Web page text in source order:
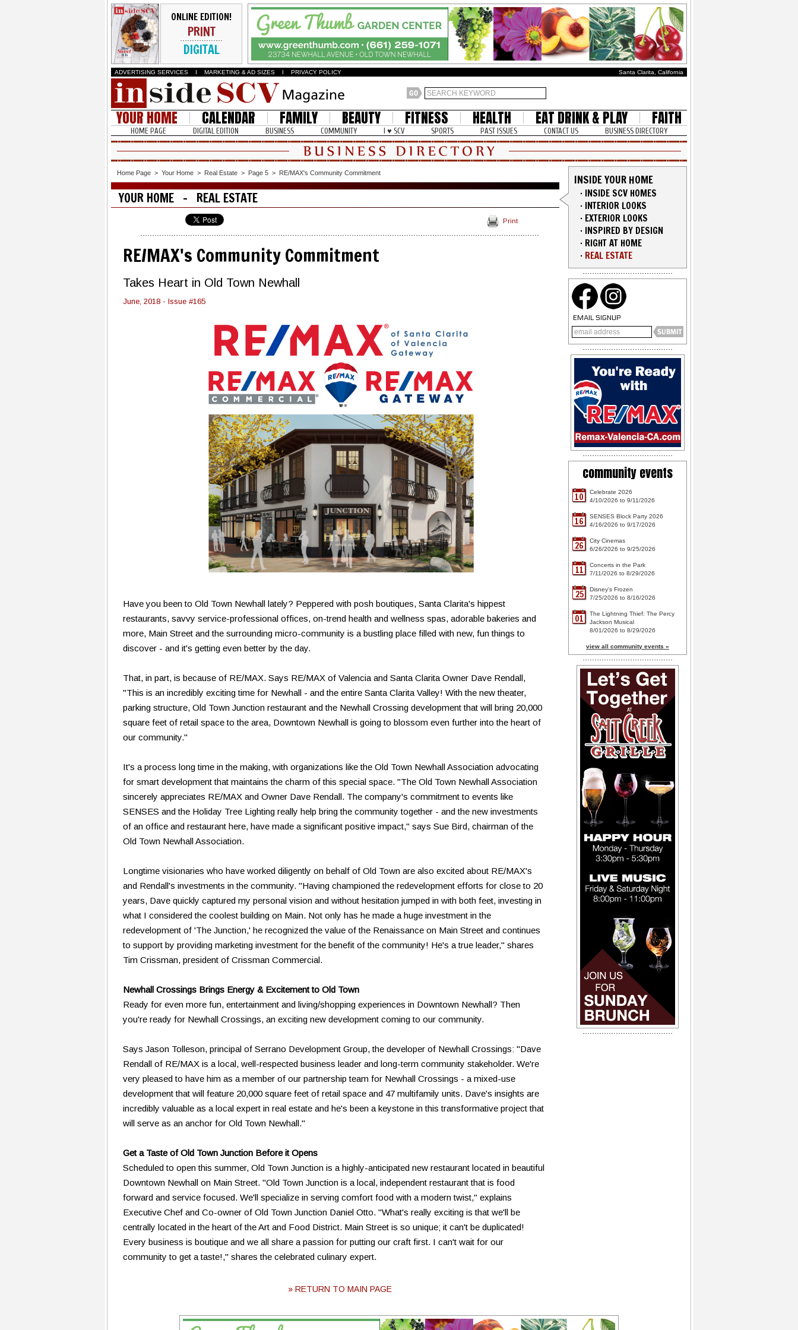
ONLINE EDITION!
PRINT
DIGITAL
ADVERTISING SERVICES I MARKETING & AD SIZES I PRIVACY POLICY Santa Clarita, California
YOUR HOME CALENDAR FAMILY BEAUTY FITNESS HEALTH EAT DRINK & PLAY FAITH
HOME PAGE DIGITAL EDITION BUSINESS COMMUNITY I ♥ SCV SPORTS PAST ISSUES CONTACT US BUSINESS DIRECTORY
Home Page > Your Home > Real Estate > Page 5 > RE/MAX's Community Commitment
YOUR HOME - REAL ESTATE
Print
RE/MAX's Community Commitment
Takes Heart in Old Town Newhall
June, 2018 - Issue #165
Have you been to Old Town Newhall lately? Peppered with posh boutiques, Santa Clarita's hippest
restaurants, savvy service-professional offices, on-trend health and wellness spas, adorable bakeries and
more, Main Street and the surrounding micro-community is a bustling place filled with new, fun things to
discover - and it's getting even better by the day.
That, in part, is because of RE/MAX. Says RE/MAX of Valencia and Santa Clarita Owner Dave Rendall,
"This is an incredibly exciting time for Newhall - and the entire Santa Clarita Valley! With the new theater,
parking structure, Old Town Junction restaurant and the Newhall Crossing development that will bring 20,000
square feet of retail space to the area, Downtown Newhall is going to blossom even further into the heart of
our community."
It's a process long time in the making, with organizations like the Old Town Newhall Association advocating
for smart development that maintains the charm of this special space. "The Old Town Newhall Association
sincerely appreciates RE/MAX and Owner Dave Rendall. The company's commitment to events like
SENSES and the Holiday Tree Lighting really help bring the community together - and the new investments
of an office and restaurant here, have made a significant positive impact," says Sue Bird, chairman of the
Old Town Newhall Association.
Longtime visionaries who have worked diligently on behalf of Old Town are also excited about RE/MAX's
and Rendall's investments in the community. "Having championed the redevelopment efforts for close to 20
years, Dave quickly captured my personal vision and without hesitation jumped in with both feet, investing in
what I considered the coolest building on Main. Not only has he made a huge investment in the
redevelopment of 'The Junction,' he recognized the value of the Renaissance on Main Street and continues
to support by providing marketing investment for the benefit of the community! He's a true leader," shares
Tim Crissman, president of Crissman Commercial.
Newhall Crossings Brings Energy & Excitement to Old Town
Ready for even more fun, entertainment and living/shopping experiences in Downtown Newhall? Then
you're ready for Newhall Crossings, an exciting new development coming to our community.
Says Jason Tolleson, principal of Serrano Development Group, the developer of Newhall Crossings: "Dave
Rendall of RE/MAX is a local, well-respected business leader and long-term community stakeholder. We're
very pleased to have him as a member of our partnership team for Newhall Crossings - a mixed-use
development that will feature 20,000 square feet of retail space and 47 multifamily units. Dave's insights are
incredibly valuable as a local expert in real estate and he's been a keystone in this transformative project that
will serve as an anchor for Old Town Newhall."
Get a Taste of Old Town Junction Before it Opens
Scheduled to open this summer, Old Town Junction is a highly-anticipated new restaurant located in beautiful
Downtown Newhall on Main Street. "Old Town Junction is a local, independent restaurant that is food
forward and service focused. We'll specialize in serving comfort food with a modern twist," explains
Executive Chef and Co-owner of Old Town Junction Daniel Otto. "What's really exciting is that we'll be
centrally located in the heart of the Art and Food District. Main Street is so unique; it can't be duplicated!
Every business is boutique and we all share a passion for putting our craft first. I can't wait for our
community to get a taste!," shares the celebrated culinary expert.
» RETURN TO MAIN PAGE
INSIDE YOUR HOME
· INSIDE SCV HOMES
· INTERIOR LOOKS
· EXTERIOR LOOKS
· INSPIRED BY DESIGN
· RIGHT AT HOME
· REAL ESTATE
EMAIL SIGNUP
community events
10
Celebrate 2026
4/10/2026 to 9/11/2026
16
SENSES Block Party 2026
4/16/2026 to 9/17/2026
26
City Cinemas
6/26/2026 to 9/25/2026
11
Concerts in the Park
7/11/2026 to 8/29/2026
25
Disney's Frozen
7/25/2026 to 8/16/2026
01
The Lightning Thief: The Percy
Jackson Musical
8/01/2026 to 8/29/2026
view all community events »